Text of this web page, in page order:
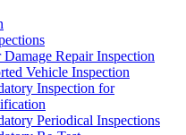
Repair Inspection
Vehicle Inspection
Inspection for
Periodical Inspections